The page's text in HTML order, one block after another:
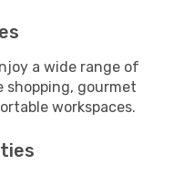
a wide range of
shopping, gourmet
workspaces.